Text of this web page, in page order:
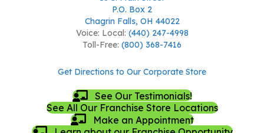
P.O. Box 2
Chagrin Falls, OH 44022
Voice: Local: (440) 247-4998
Toll-Free: (800) 368-7416
Get Directions to Our Corporate Store
See Our Testimonials!
See All Our Franchise Store Locations
Make an Appointment